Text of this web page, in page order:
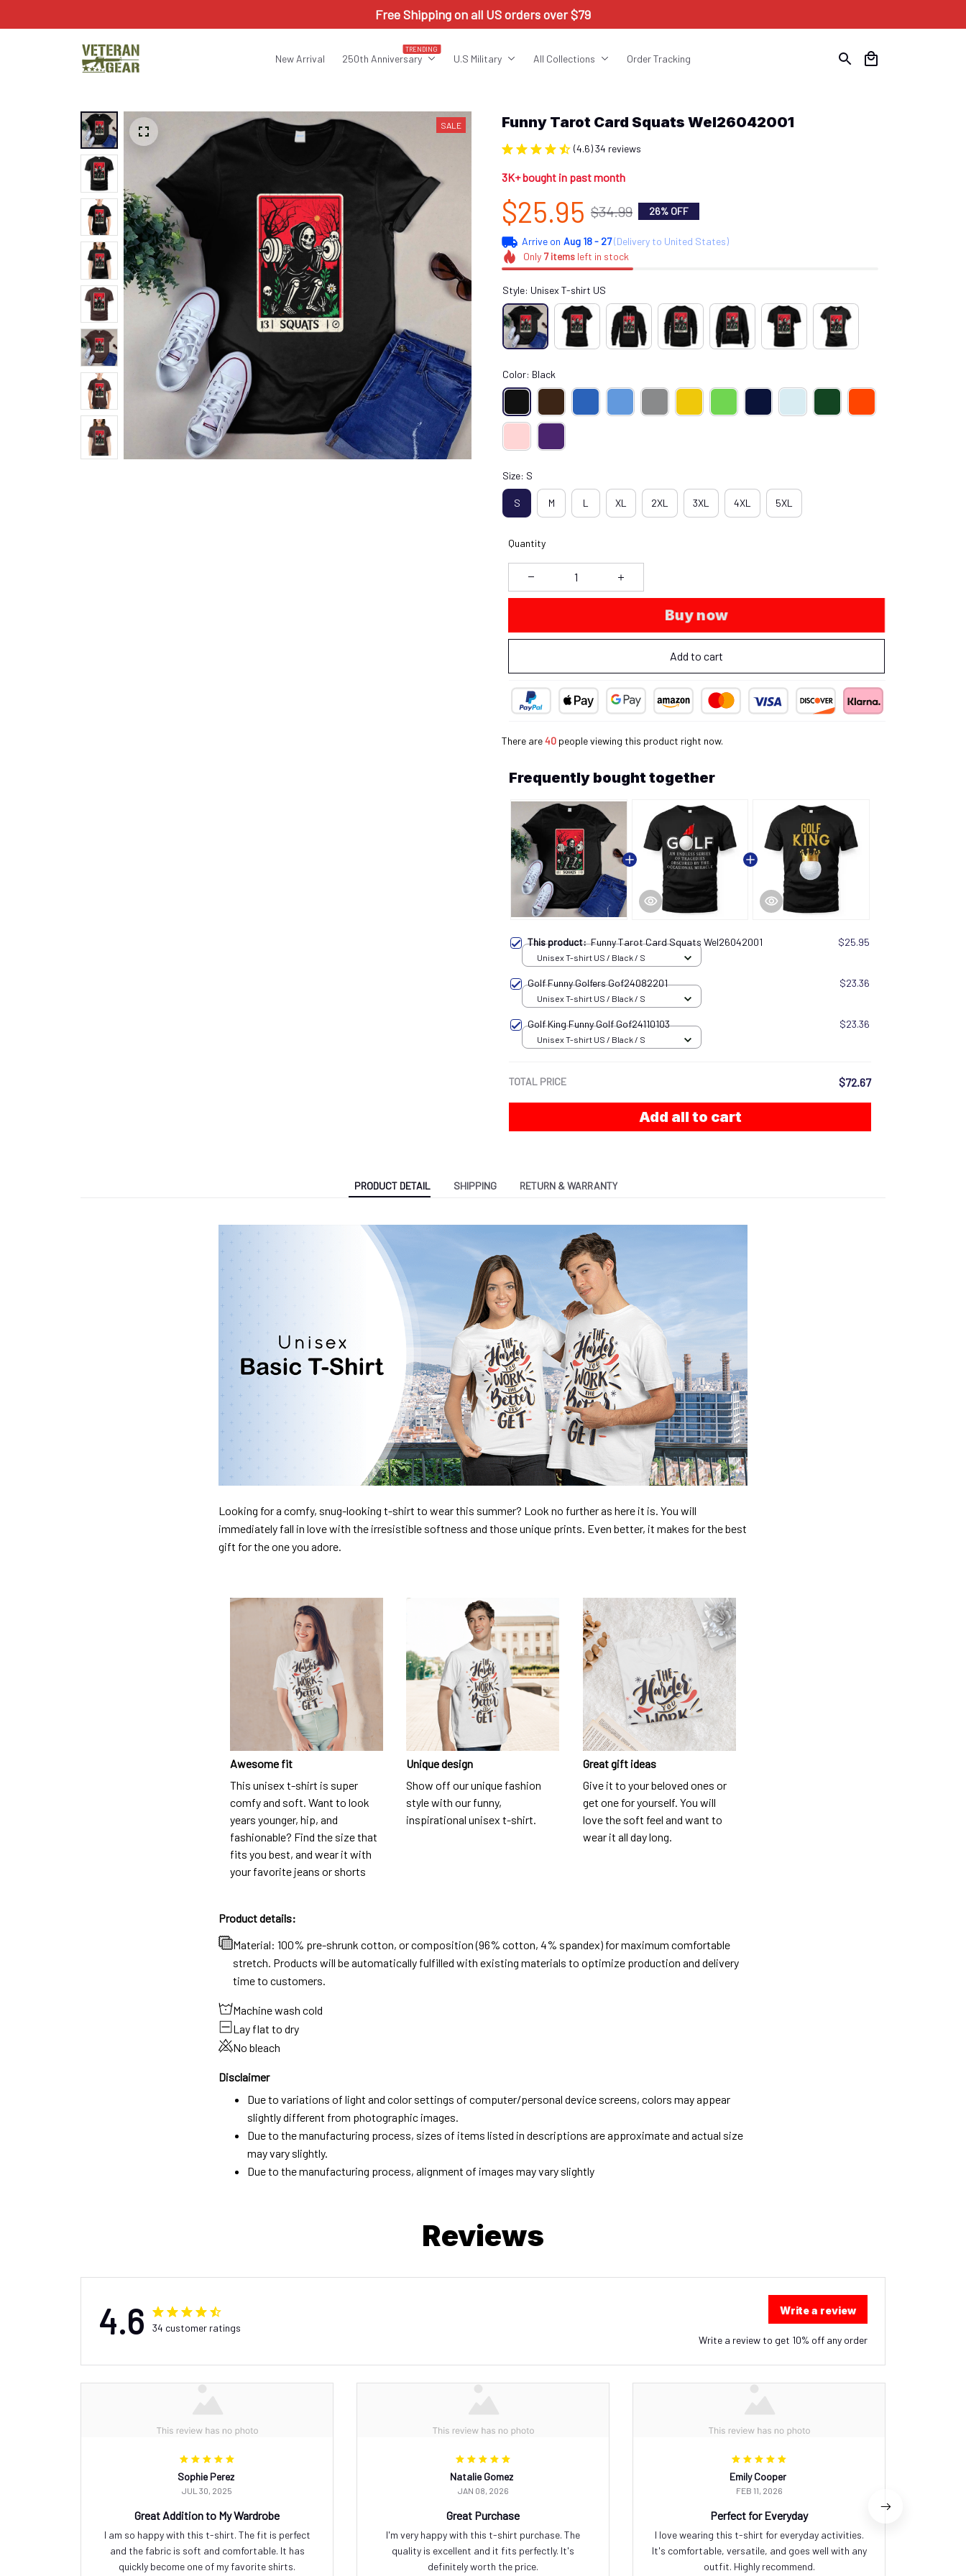
Free Shipping on all US orders over $79
New Arrival 250th Anniversary
TRENDING
U.S Military All Collections Order Tracking
SALE Funny Tarot Card Squats Wel26042001
(4.6) 34 reviews
3K+ bought in past month
$25.95 $34.99 26% OFF
Arrive on Aug 18 - 27(Delivery to United States)
Only 7itemsleft in stock
Style: Unisex T-shirt US
Color: Black
Size: S
S M L XL 2XL 3XL 4XL 5XL
Quantity
Buy now
Add to cart
There are43people viewing this product right now.
Frequently bought together
This product:Funny Tarot Card Squats Wel26042001 $25.95
Unisex T-shirt US / Black / S
Golf Funny Golfers Gof24082201 $23.36
Unisex T-shirt US / Black / S
Golf King Funny Golf Gof24110103 $23.36
Unisex T-shirt US / Black / S
TOTAL PRICE $72.67
Add all to cart
PRODUCT DETAIL SHIPPING RETURN & WARRANTY
Looking for a comfy, snug-looking t-shirt to wear this summer? Look no further as here it is. You will
immediately fall in love with the irresistible softness and those unique prints. Even better, it makes for the best
gift for the one you adore.
Awesome fit
This unisex t-shirt is super
comfy and soft. Want to look
years younger, hip, and
fashionable? Find the size that
fits you best, and wear it with
your favorite jeans or shorts
Unique design
Show off our unique fashion
style with our funny,
inspirational unisex t-shirt.
Great gift ideas
Give it to your beloved ones or
get one for yourself. You will
love the soft feel and want to
wear it all day long.
Product details:
Material: 100% pre-shrunk cotton, or composition (96% cotton, 4% spandex) for maximum comfortable
stretch. Products will be automatically fulfilled with existing materials to optimize production and delivery
time to customers.
Machine wash cold
Lay flat to dry
No bleach
Disclaimer
Due to variations of light and color settings of computer/personal device screens, colors may appear
slightly different from photographic images.
Due to the manufacturing process, sizes of items listed in descriptions are approximate and actual size
may vary slightly.
Due to the manufacturing process, alignment of images may vary slightly
Reviews
4.6 34 customer ratings
Write a review
Write a review to get 10% off any order
Sophie Perez
JUL 30, 2025
Great Addition to My Wardrobe
I am so happy with this t-shirt. The fit is perfect
and the fabric is soft and comfortable. It has
quickly become one of my favorite shirts.
Natalie Gomez
JAN 08, 2026
Great Purchase
I'm very happy with this t-shirt purchase. The
quality is excellent and it fits perfectly. It's
definitely worth the price.
Emily Cooper
FEB 11, 2026
Perfect for Everyday
I love wearing this t-shirt for everyday activities.
It's comfortable, versatile, and goes well with any
outfit. Highly recommend.